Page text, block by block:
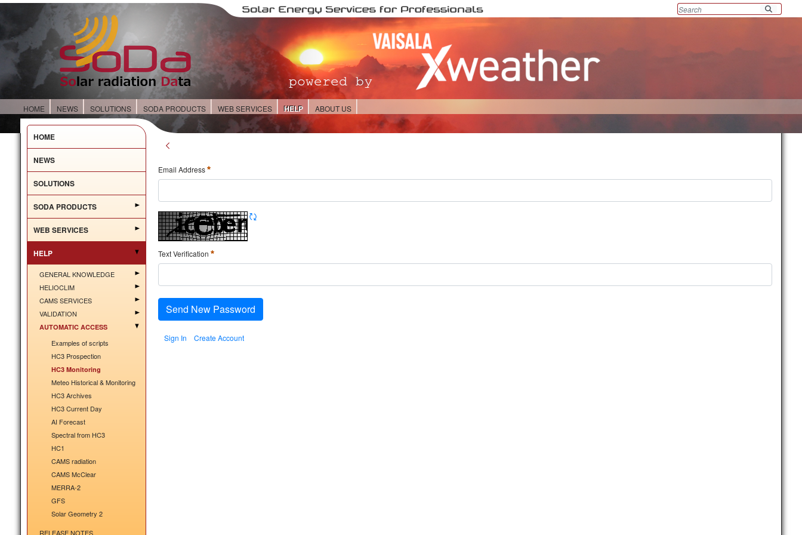
HOME NEWS SOLUTIONS SODA PRODUCTS WEB SERVICES HELP ABOUT US
HOME
NEWS
SOLUTIONS
SODA PRODUCTS
WEB SERVICES
HELP
GENERAL KNOWLEDGE
HELIOCLIM
CAMS SERVICES
VALIDATION
AUTOMATIC ACCESS
Examples of scripts
HC3 Prospection
HC3 Monitoring
Meteo Historical & Monitoring
HC3 Archives
HC3 Current Day
AI Forecast
Spectral from HC3
HC1
CAMS radiation
CAMS McClear
MERRA-2
GFS
Solar Geometry 2
RELEASE NOTES
Email Address
Text Verification
Send New Password
Sign In Create Account